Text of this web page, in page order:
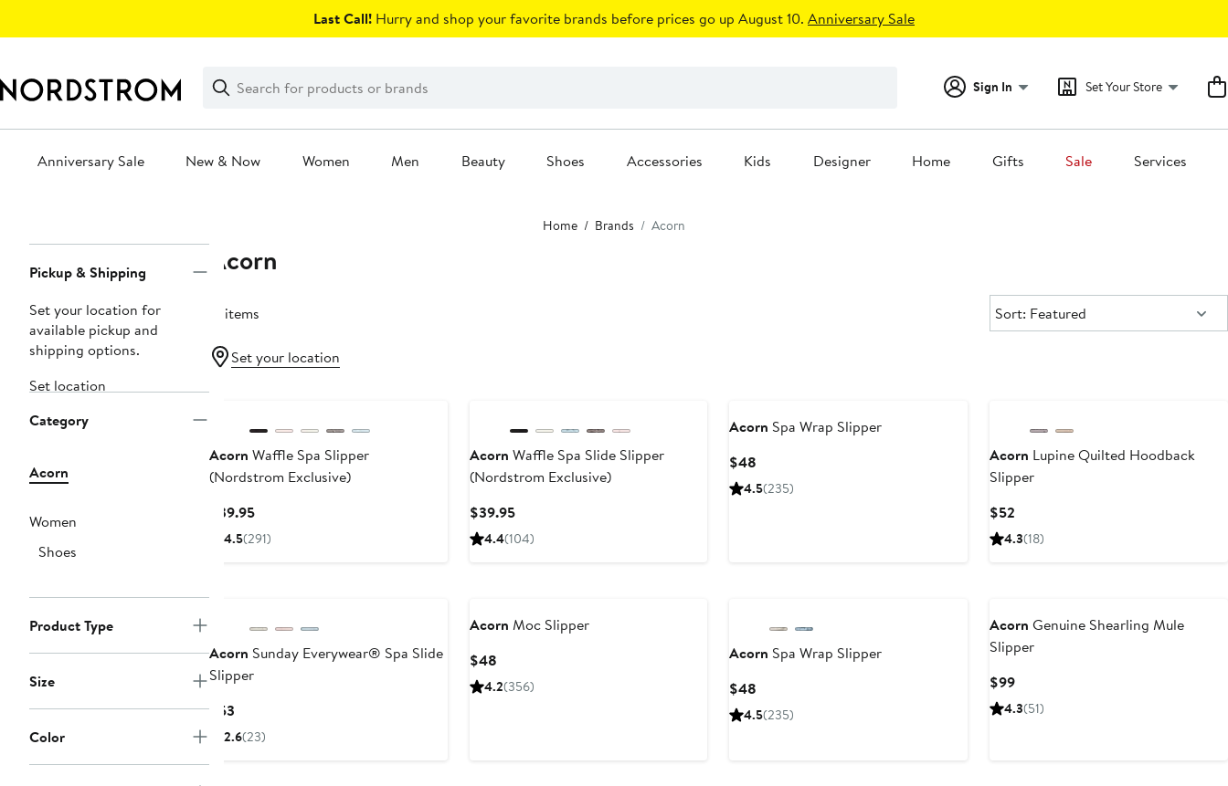
Last Call! Hurry and shop your favorite brands before prices go up August 10. Anniversary Sale
Search
Clear
Clear
Search
Sign In Set Your Store
Anniversary Sale New & Now Women Men Beauty Shoes Accessories Kids Designer Home Gifts Sale Services
Home Brands Acorn
Navigation
Pickup & Shipping
Set your location for
available pickup and
shipping options.
Set location
Category
Acorn
Women
Shoes
Product Type
Size
Color
Acorn
17 items Sort:
Sort: Featured
Set your location
Acorn Waffle Spa Slipper
(Nordstrom Exclusive)
$39.95Current
Price
4.5(291)
Acorn Waffle Spa Slide Slipper
(Nordstrom Exclusive)
$39.95Current
Price
4.4(104)
Acorn Spa Wrap Slipper
$48
Price
4.5(235)
Acorn Lupine Quilted Hoodback
Slipper
$52
Price
4.3(18)
Acorn Sunday Everywear® Spa Slide
Slipper
$53Current
Price
2.6(23)
Acorn Moc Slipper
$48Current
Price
4.2(356)
Acorn Spa Wrap Slipper
$48
Price
4.5(235)
Acorn Genuine Shearling Mule
Slipper
$99Current
Price
4.3(51)